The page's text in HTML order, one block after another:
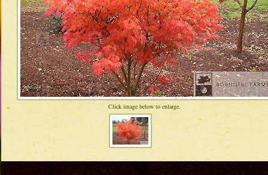
Click image below to enlarge.